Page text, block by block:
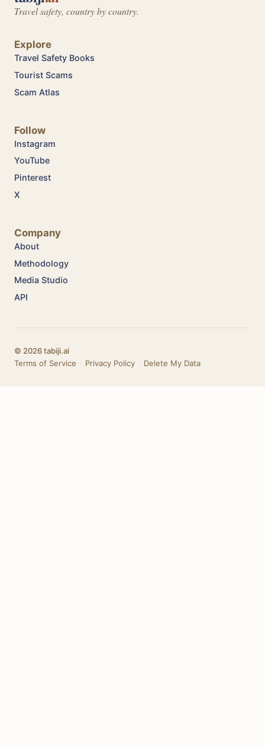
Travel safety, country by country.
Explore
Travel Safety Books
Tourist Scams
Scam Atlas
Follow
Instagram
YouTube
Pinterest
X
Company
About
Methodology
Media Studio
API
© 2026 tabiji.ai
Terms of Service
Privacy Policy Delete My Data